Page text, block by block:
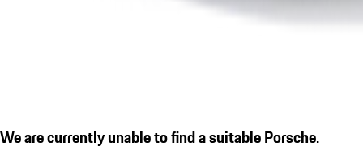
We are currently unable to find a suitable Porsche.